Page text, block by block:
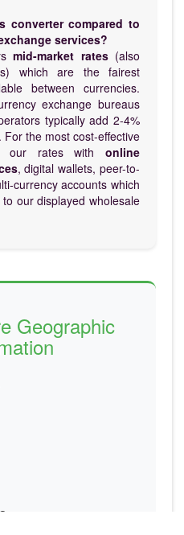
converter compared to
services?
mid-market rates(also
which are the fairest
between currencies.
exchange bureaus
typically add 2-4%
the most cost-effective
our rates with online
, digital wallets, peer-to-
currency accounts which
our displayed wholesale
Geographic